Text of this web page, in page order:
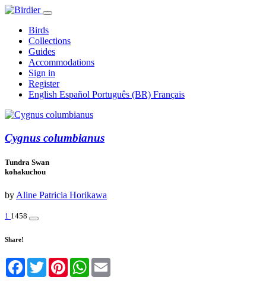
Birds
Collections
Guides
Accommodations
Sign in
Register
English Español Português (BR) Français
Cygnus columbianus
Tundra Swan
kohakuchou
by Aline Patricia Horikawa
1 1458
Share!
Facebook
TwitterPinterestWhatsApp